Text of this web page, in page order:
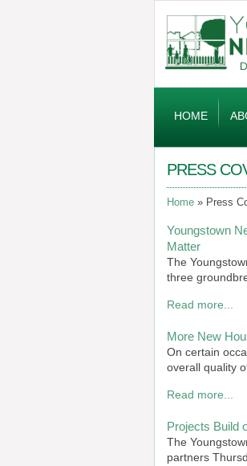
Navigation
HOME
PRESS
Home Press
Youngstown
Matter
The
three
Read more...
More New
On certain
overall quality
Read more...
Projects Build
The
partners